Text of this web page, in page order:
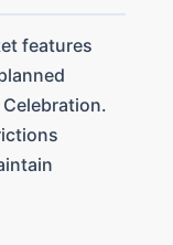
features